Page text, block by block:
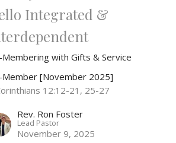
Integrated &
Membering with Gifts & Service
Member [November 2025]
12:12-21, 25-27
Rev. Ron Foster
Lead Pastor
November 9, 2025